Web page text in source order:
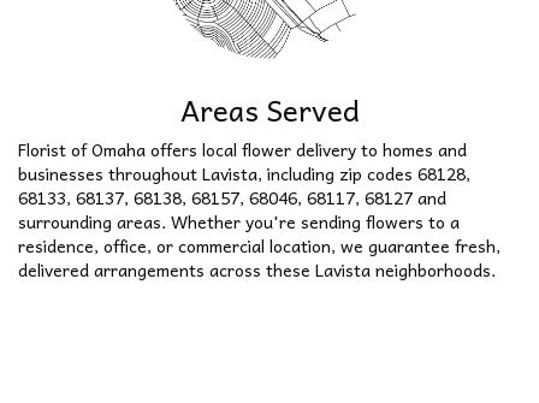
Areas Served
Florist of Omaha offers local flower delivery to homes and
businesses throughout Lavista, including zip codes 68128,
68133, 68137, 68138, 68157, 68046, 68117, 68127 and
surrounding areas. Whether you're sending flowers to a
residence, office, or commercial location, we guarantee fresh,
delivered arrangements across these Lavista neighborhoods.